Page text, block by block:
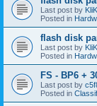
Last post by KliK
Posted in
flash disk
Last post by KliK
Posted in
FS - BP6 +
Last post by
Posted in